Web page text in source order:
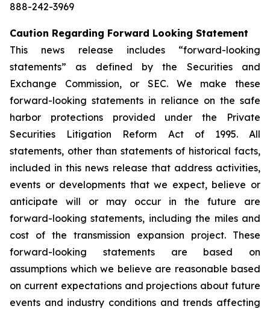
888-242-3969
Caution Regarding Forward Looking Statement
This news release includes “forward-looking
statements” as defined by the Securities and
Exchange Commission, or SEC. We make these
forward-looking statements in reliance on the safe
harbor protections provided under the Private
Securities Litigation Reform Act of 1995. All
statements, other than statements of historical facts,
included in this news release that address activities,
events or developments that we expect, believe or
anticipate will or may occur in the future are
forward-looking statements, including the miles and
cost of the transmission expansion project. These
forward-looking statements are based on
assumptions which we believe are reasonable based
on current expectations and projections about future
events and industry conditions and trends affecting